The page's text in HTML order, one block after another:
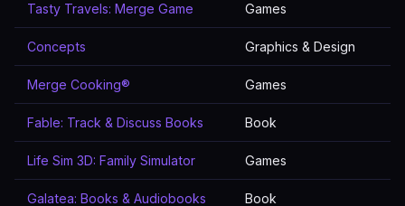
Tasty Travels: Merge Game Games
Concepts Graphics & Design
Merge Cooking® Games
Fable: Track & Discuss Books Book
Life Sim 3D: Family Simulator Games
Galatea: Books & Audiobooks Book